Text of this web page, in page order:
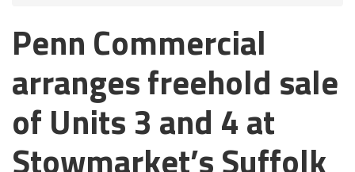
Penn Commercial
arranges freehold sale
of Units 3 and 4 at
Stowmarket’s Suffolk